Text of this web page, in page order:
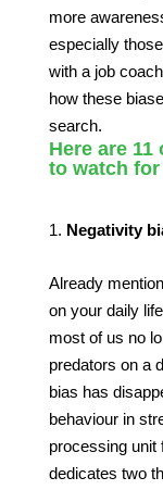
more
especially
with a job
how these
search.
Here are
to watch
Negativity
Already
on your daily
most of us no
predators on a
bias has
behaviour in
processing unit
dedicates two